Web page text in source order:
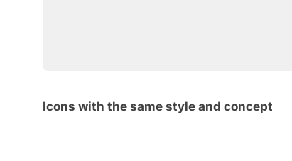
Icons with the same style and concept